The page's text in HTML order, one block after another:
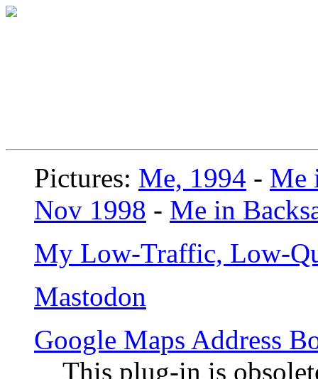
Pictures: Me, 1994 - Me
Nov 1998 - Me in
My Low-Traffic, Low-
Mastodon
Google Maps Address
This plug-in is